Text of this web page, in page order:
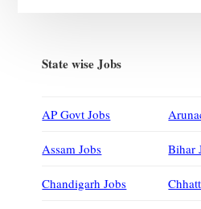
State wise Jobs
AP Govt Jobs
Assam Jobs Bihar
Chandigarh Jobs